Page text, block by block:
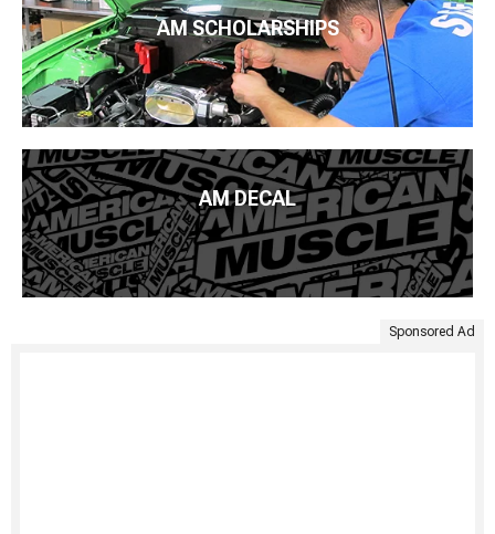
AM SCHOLARSHIPS
AM DECAL
Sponsored Ad